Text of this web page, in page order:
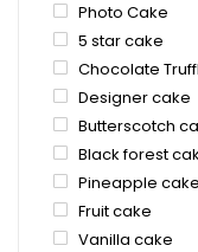
Photo Cake
5 star cake
Chocolate
Designer cake
Butterscotch
Black forest
Pineapple cake
Fruit cake
Vanilla cake